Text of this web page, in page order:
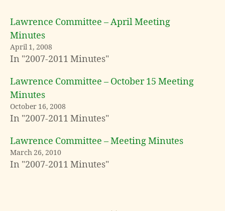
Lawrence Committee – April Meeting
Minutes
April 1, 2008
In "2007-2011 Minutes"
Lawrence Committee – October 15 Meeting
Minutes
October 16, 2008
In "2007-2011 Minutes"
Lawrence Committee – Meeting Minutes
March 26, 2010
In "2007-2011 Minutes"